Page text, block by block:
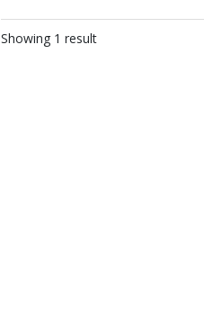
Showing 1 result